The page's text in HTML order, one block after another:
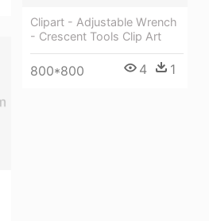
Clipart - Adjustable Wrench
- Crescent Tools Clip Art
800*800 4 1